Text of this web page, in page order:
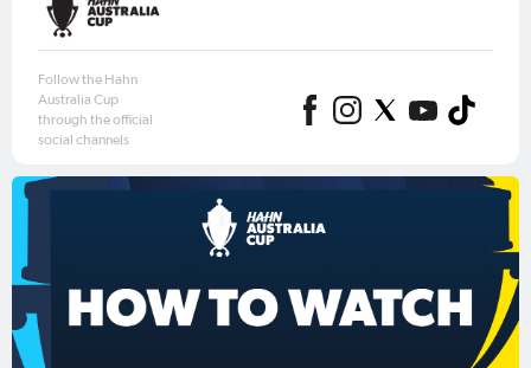
Follow the Hahn
Australia Cup
through the official
social channels